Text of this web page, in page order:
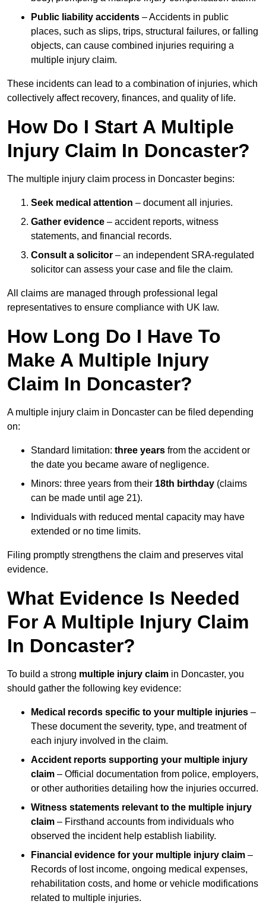
Public liability accidents – Accidents in public
places, such as slips, trips, structural failures, or falling
objects, can cause combined injuries requiring a
multiple injury claim.
These incidents can lead to a combination of injuries, which
collectively affect recovery, finances, and quality of life.
How Do I Start A Multiple
Injury Claim In Doncaster?
The multiple injury claim process in Doncaster begins:
Seek medical attention – document all injuries.
Gather evidence – accident reports, witness
statements, and financial records.
Consult a solicitor – an independent SRA-regulated
solicitor can assess your case and file the claim.
All claims are managed through professional legal
representatives to ensure compliance with UK law.
How Long Do I Have To
Make A Multiple Injury
Claim In Doncaster?
A multiple injury claim in Doncaster can be filed depending
on:
Standard limitation: three years from the accident or
the date you became aware of negligence.
Minors: three years from their 18th birthday (claims
can be made until age 21).
Individuals with reduced mental capacity may have
extended or no time limits.
Filing promptly strengthens the claim and preserves vital
evidence.
What Evidence Is Needed
For A Multiple Injury Claim
In Doncaster?
To build a strong multiple injury claim in Doncaster, you
should gather the following key evidence:
Medical records specific to your multiple injuries –
These document the severity, type, and treatment of
each injury involved in the claim.
Accident reports supporting your multiple injury
claim – Official documentation from police, employers,
or other authorities detailing how the injuries occurred.
Witness statements relevant to the multiple injury
claim – Firsthand accounts from individuals who
observed the incident help establish liability.
Financial evidence for your multiple injury claim –
Records of lost income, ongoing medical expenses,
rehabilitation costs, and home or vehicle modifications
related to multiple injuries.